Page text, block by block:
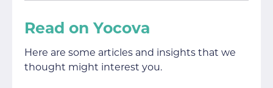
Read on Yocova
Here are some articles and insights that we
thought might interest you.